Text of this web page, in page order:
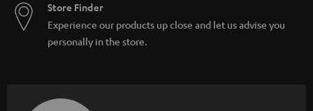
Store Finder
Experience our products up close and let us advise you
personally in the store.